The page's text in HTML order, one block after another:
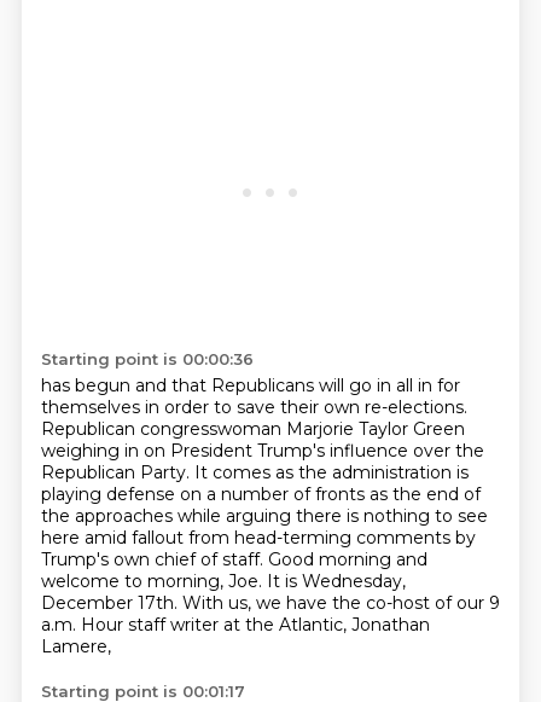
Starting point is 00:00:36
has begun and that Republicans will go in all in for
themselves in order to save their own re-elections.
Republican congresswoman Marjorie Taylor Green
weighing in on President Trump's influence over the
Republican Party. It comes as the administration is
playing defense on a number of fronts as the end of
the approaches while arguing there is nothing to see
here amid fallout from head-terming comments by
Trump's own chief of staff. Good morning and
welcome to morning, Joe. It is Wednesday,
December 17th. With us, we have the co-host of our 9
a.m. Hour staff writer at the Atlantic, Jonathan
Lamere,
Starting point is 00:01:17